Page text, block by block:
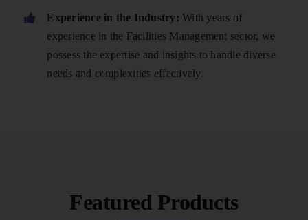
Experience in the Industry: With years of
experience in the Facilities Management sector, we
possess the expertise and insights to handle diverse
needs and complexities effectively.
Featured Products